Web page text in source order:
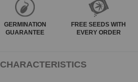
GERMINATION
GUARANTEE
FREE SEEDS WITH
EVERY ORDER
CHARACTERISTICS